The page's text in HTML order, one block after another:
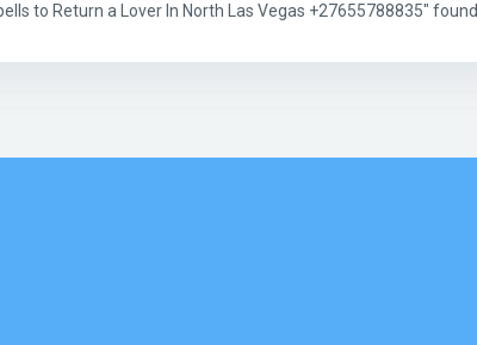
to Return a Lover In North Las Vegas +27655788835" found